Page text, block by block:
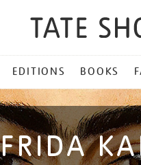
EDITIONS BOOKS
FRIDA